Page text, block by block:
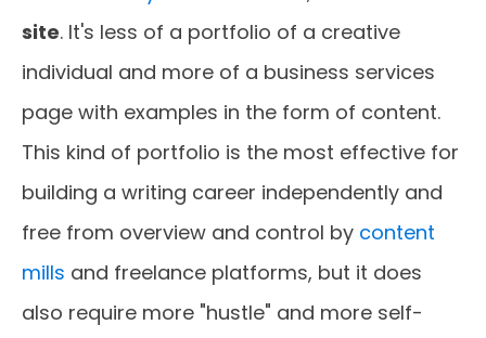
site. It's less of a portfolio of a creative
individual and more of a business services
page with examples in the form of content.
This kind of portfolio is the most effective for
building a writing career independently and
free from overview and control by content
mills and freelance platforms, but it does
also require more "hustle" and more self-